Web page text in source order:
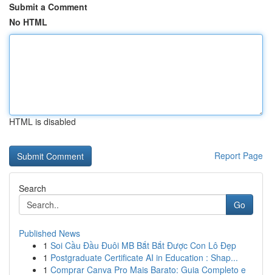
Submit a Comment
No HTML
HTML is disabled
Report Page
Search
Go
Published News
1 Soi Cầu Đầu Đuôi MB Bắt Bắt Được Con Lô Đẹp
1 Postgraduate Certificate AI in Education : Shap...
1 Comprar Canva Pro Mais Barato: Guia Completo e